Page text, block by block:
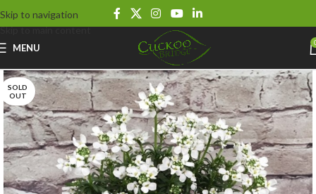
Skip to navigation
Skip to main content
MENU
SOLD
OUT